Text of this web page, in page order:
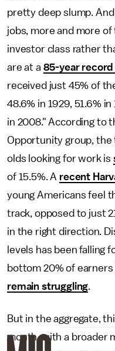
pretty deep slump.
jobs, more and more
investor class rather
are at a 85-year record
received just 45% of
48.6% in 1929, 51.6%
in 2008." According to
Opportunity group,
olds looking for work is
of 15.5%. A recent
young Americans feel
track, opposed to just
in the right direction.
levels has been falling
bottom 20% of earners
remain struggling.
But in the aggregate,
month, with a broader